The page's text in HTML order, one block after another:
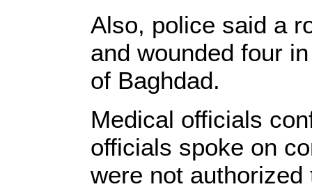
Also, police said a
and wounded four
of Baghdad.
Medical officials
officials spoke on
were not